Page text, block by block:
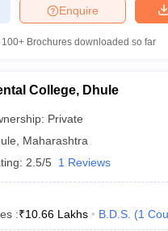
Enquire
100+ Brochures downloaded so far
College, Dhule
Private
Maharashtra
2.5/5 1 Reviews
:₹10.66 Lakhs B.D.S. (1